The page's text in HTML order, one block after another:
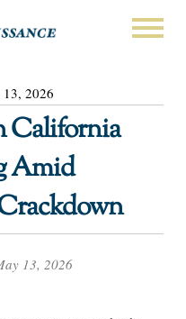
13, 2026
California
Amid
13, 2026